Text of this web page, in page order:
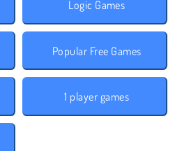
Logic Games
Popular Free Games
1 player games